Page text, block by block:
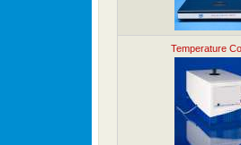
Temperature